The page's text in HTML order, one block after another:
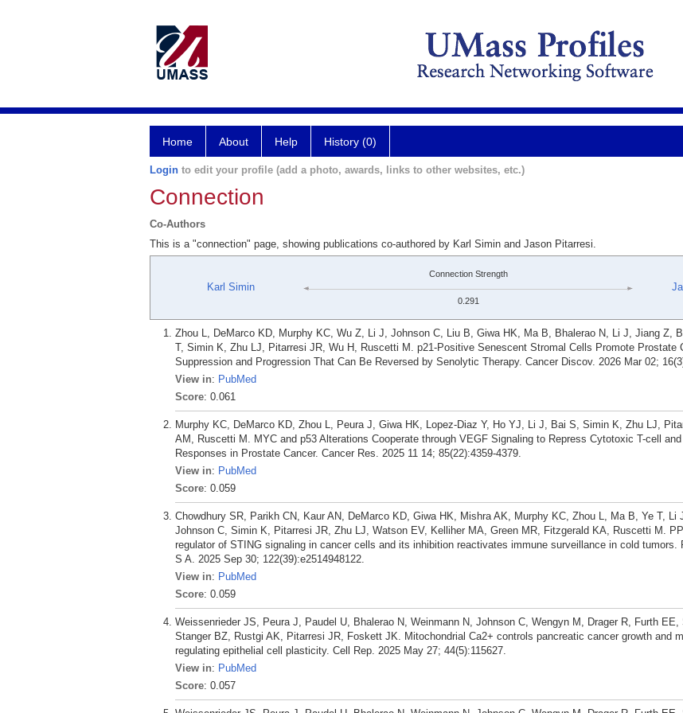
Home About Help History (0)
Login to edit your profile (add a photo, awards, links to other websites, etc.)
Connection
Co-Authors
This is a "connection" page, showing publications co-authored by Karl Simin and Jason Pitarresi.
Karl Simin
Connection Strength
0.291
Zhou L, DeMarco KD, Murphy KC, Wu Z, Li J, Johnson C, Liu B, Giwa HK, Ma B, Bhalerao N, Li J, Jiang Z,
T, Simin K, Zhu LJ, Pitarresi JR, Wu H, Ruscetti M. p21-Positive Senescent Stromal Cells Promote Prostate
Suppression and Progression That Can Be Reversed by Senolytic Therapy. Cancer Discov. 2026 Mar 02;
View in: PubMed
Score: 0.061
Murphy KC, DeMarco KD, Zhou L, Peura J, Giwa HK, Lopez-Diaz Y, Ho YJ, Li J, Bai S, Simin K, Zhu LJ,
AM, Ruscetti M. MYC and p53 Alterations Cooperate through VEGF Signaling to Repress Cytotoxic T-cell
Responses in Prostate Cancer. Cancer Res. 2025 11 14; 85(22):4359-4379.
View in: PubMed
Score: 0.059
Chowdhury SR, Parikh CN, Kaur AN, DeMarco KD, Giwa HK, Mishra AK, Murphy KC, Zhou L, Ma B, Ye T, Li
Johnson C, Simin K, Pitarresi JR, Zhu LJ, Watson EV, Kelliher MA, Green MR, Fitzgerald KA, Ruscetti M.
regulator of STING signaling in cancer cells and its inhibition reactivates immune surveillance in cold tumors.
S A. 2025 Sep 30; 122(39):e2514948122.
View in: PubMed
Score: 0.059
Weissenrieder JS, Peura J, Paudel U, Bhalerao N, Weinmann N, Johnson C, Wengyn M, Drager R, Furth
Stanger BZ, Rustgi AK, Pitarresi JR, Foskett JK. Mitochondrial Ca2+ controls pancreatic cancer growth and
regulating epithelial cell plasticity. Cell Rep. 2025 May 27; 44(5):115627.
View in: PubMed
Score: 0.057